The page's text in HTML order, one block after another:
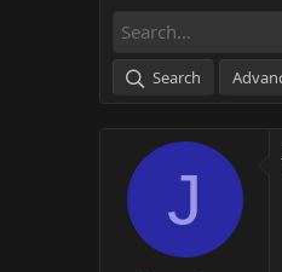
d
t
a
r
Search
J